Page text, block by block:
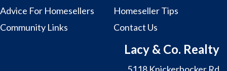
Advice For Homesellers
Homeseller Tips
Community Links
Contact Us
Lacy & Co. Realty